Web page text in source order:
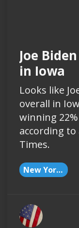
Joe
in Iowa
Looks like
overall in
winning
according
Times.
New York Times